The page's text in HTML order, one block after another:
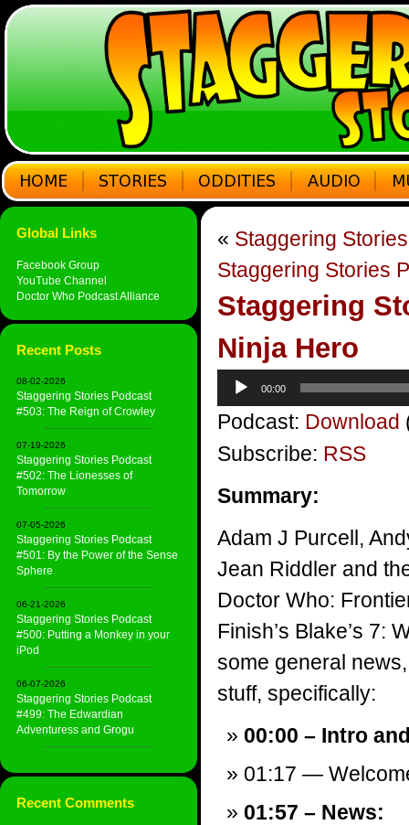
Global Links
Facebook Group
YouTube Channel
Doctor Who Podcast Alliance
Recent Posts
08-02-2026
Staggering Stories Podcast
#503: The Reign of Crowley
07-19-2026
Staggering Stories Podcast
#502: The Lionesses of
Tomorrow
07-05-2026
Staggering Stories Podcast
#501: By the Power of the Sense
Sphere
06-21-2026
Staggering Stories Podcast
#500: Putting a Monkey in your
iPod
06-07-2026
Staggering Stories Podcast
#499: The Edwardian
Adventuress and Grogu
Recent Comments
« Staggering
Staggering Stories
Staggering
Ninja Hero
Audio
Player
00:00
Podcast: Download
Subscribe: RSS
Summary:
Adam J Purcell,
Jean Riddler and
Doctor Who:
Finish’s Blake’s 7:
some general
stuff, specifically:
00:00 – Intro
01:17 —
01:57 – News: